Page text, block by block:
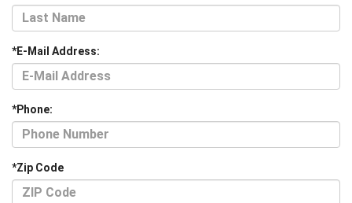
*E-Mail Address:
*Phone:
*Zip Code